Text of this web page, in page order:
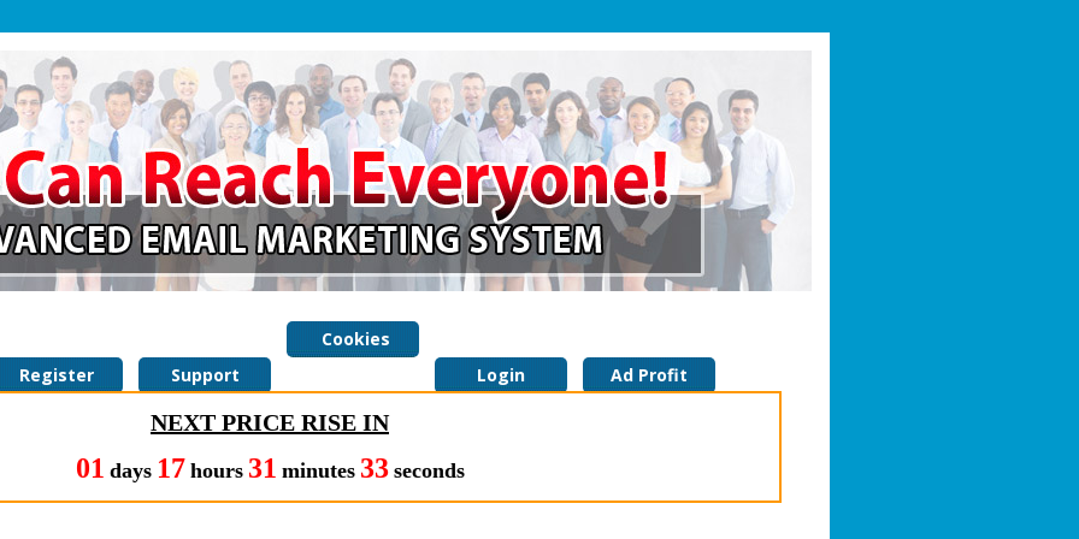
Register Support
Cookies
Login Ad Profit
NEXT PRICE RISE IN
01 days 17 hours 31 minutes 32 seconds